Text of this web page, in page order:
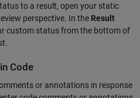
to a result, open your static
perspective. In the Result
custom status from the bottom of
Code
or annotations in response